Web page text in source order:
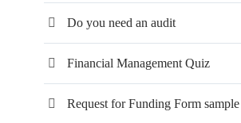
Do you need an audit
Financial Management Quiz
Request for Funding Form sample